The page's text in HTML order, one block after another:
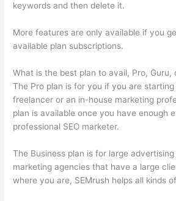
keywords and then delete it.
More features are only available if you
available plan subscriptions.
What is the best plan to avail, Pro, Guru,
The Pro plan is for you if you are
freelancer or an in-house marketing
plan is available once you have enough
professional SEO marketer.
The Business plan is for large
marketing agencies that have a large
where you are, SEMrush helps all kinds